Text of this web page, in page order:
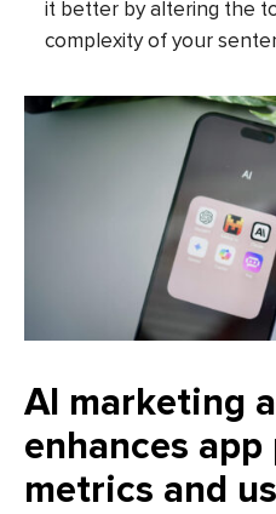
it better by altering the
complexity of your
AI marketing
enhances
metrics and